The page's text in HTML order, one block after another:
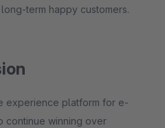
term happy customers.
experience platform for e-
continue winning over